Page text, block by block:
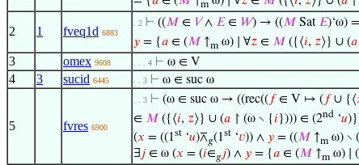
m
2 1 fveq1d 6883
. 2 ⊢ ((𝑀 ∈ 𝑉∧ 𝐸∈ 𝑊) → ((𝑀 Sat 𝐸)‘ω)
𝑦 = {𝑎 ∈ (𝑀 ↑m ω) ∣ ∀𝑧 ∈ 𝑀 ({⟨𝑖, 𝑧⟩} ∪ (𝑎
3 omex 9608 . . . 4 ⊢ ω ∈ V
4 3 sucid 6445 . . 3 ⊢ ω ∈ suc ω
5 fvres 6900
. . 3 ⊢ (ω ∈ suc ω → ((rec(( 𝑓∈ V ↦ ( 𝑓∪ {⟨
∈ 𝑀 ({⟨𝑖, 𝑧⟩} ∪ (𝑎 ↾ (ω ∖ {𝑖 }))) ∈ (2nd ‘𝑢
(𝑥 = ((1st ‘𝑢)⊼𝑔(1st ‘𝑣)) ∧ 𝑦 = ((𝑀 ↑m ω) ∖
∃ 𝑗 ∈ ω (𝑥 = (𝑖∈𝑔𝑗) ∧ 𝑦 = {𝑎 ∈ (𝑀↑m ω) ∣ (